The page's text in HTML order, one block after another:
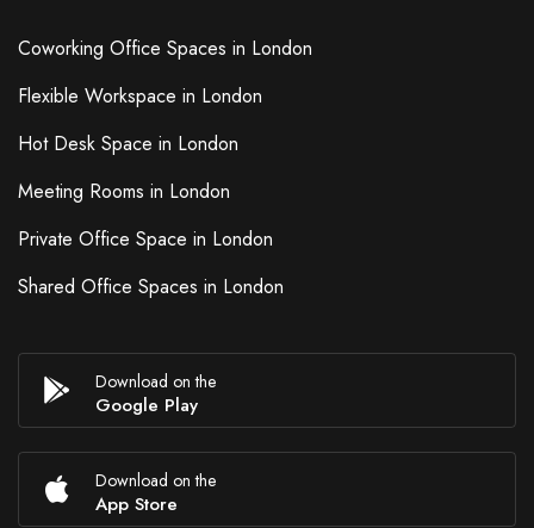
Coworking Office Spaces in London
Flexible Workspace in London
Hot Desk Space in London
Meeting Rooms in London
Private Office Space in London
Shared Office Spaces in London
Download on the
Google Play
Download on the
App Store